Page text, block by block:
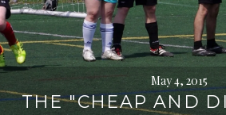
May 4, 2015
THE "CHEAP AND